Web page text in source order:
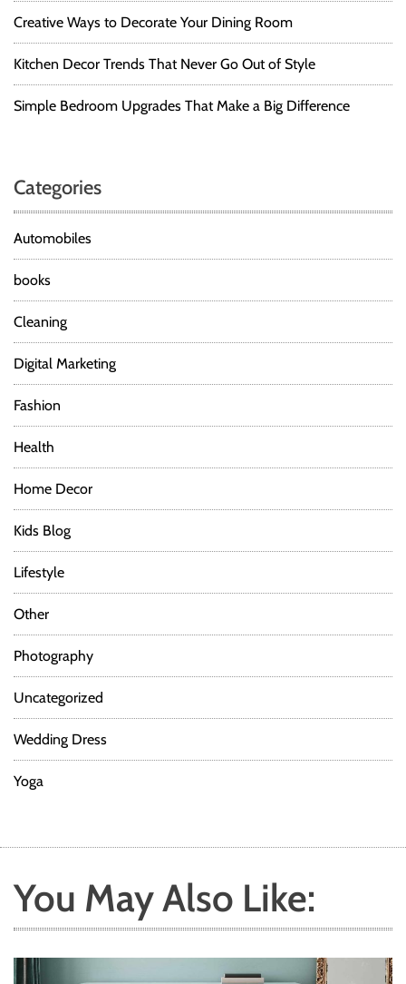
Creative Ways to Decorate Your Dining Room
Kitchen Decor Trends That Never Go Out of Style
Simple Bedroom Upgrades That Make a Big Difference
Categories
Automobiles
books
Cleaning
Digital Marketing
Fashion
Health
Home Decor
Kids Blog
Lifestyle
Other
Photography
Uncategorized
Wedding Dress
Yoga
You May Also Like: